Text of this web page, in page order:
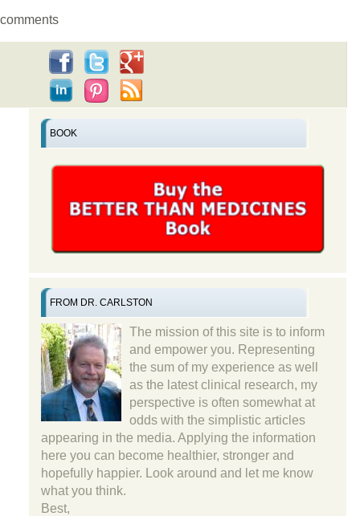
comments
BOOK
FROM DR. CARLSTON
The mission of this site is to inform
and empower you. Representing
the sum of my experience as well
as the latest clinical research, my
perspective is often somewhat at
odds with the simplistic articles
appearing in the media. Applying the information
here you can become healthier, stronger and
hopefully happier. Look around and let me know
what you think.
Best,